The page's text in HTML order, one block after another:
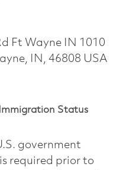
Ft Wayne IN 1010
IN, 46808 USA
Status
government
required prior to